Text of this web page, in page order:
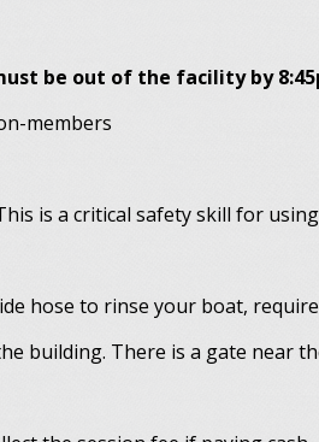
be out of the facility by
members
is a critical safety skill for
hose to rinse your boat,
building. There is a gate near